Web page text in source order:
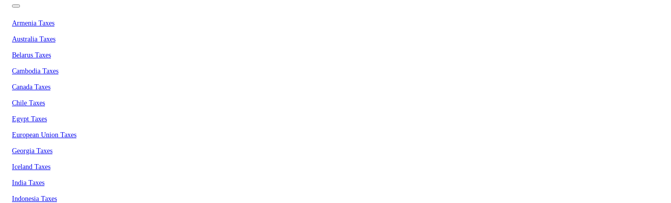
Armenia Taxes
Australia Taxes
Belarus Taxes
Cambodia Taxes
Canada Taxes
Chile Taxes
Egypt Taxes
European Union Taxes
Georgia Taxes
Iceland Taxes
India Taxes
Indonesia Taxes